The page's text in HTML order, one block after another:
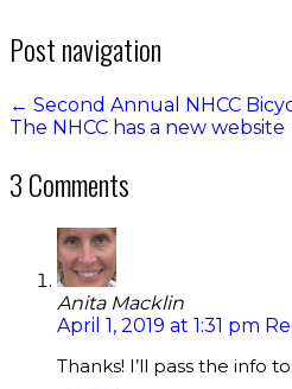
Post navigation
← Second Annual NHCC
The NHCC has a new website
3 Comments
Anita Macklin
April 1, 2019 at 1:31 pm
Thanks! I’ll pass the info